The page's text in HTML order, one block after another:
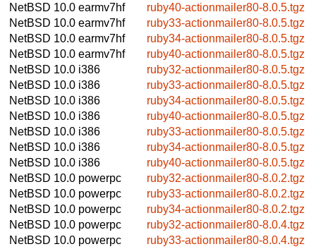
NetBSD 10.0 earmv7hf
ruby40-actionmailer80-8.0.5.tgz
NetBSD 10.0 earmv7hf
ruby33-actionmailer80-8.0.5.tgz
NetBSD 10.0 earmv7hf
ruby34-actionmailer80-8.0.5.tgz
NetBSD 10.0 earmv7hf
ruby40-actionmailer80-8.0.5.tgz
NetBSD 10.0 i386
ruby32-actionmailer80-8.0.5.tgz
NetBSD 10.0 i386
ruby33-actionmailer80-8.0.5.tgz
NetBSD 10.0 i386
ruby34-actionmailer80-8.0.5.tgz
NetBSD 10.0 i386
ruby40-actionmailer80-8.0.5.tgz
NetBSD 10.0 i386
ruby33-actionmailer80-8.0.5.tgz
NetBSD 10.0 i386
ruby34-actionmailer80-8.0.5.tgz
NetBSD 10.0 i386
ruby40-actionmailer80-8.0.5.tgz
NetBSD 10.0 powerpc
ruby32-actionmailer80-8.0.2.tgz
NetBSD 10.0 powerpc
ruby33-actionmailer80-8.0.2.tgz
NetBSD 10.0 powerpc
ruby34-actionmailer80-8.0.2.tgz
NetBSD 10.0 powerpc
ruby32-actionmailer80-8.0.4.tgz
NetBSD 10.0 powerpc ruby33-actionmailer80-8.0.4.tgz